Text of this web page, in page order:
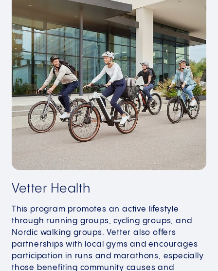
Vetter Health
This program promotes an active lifestyle
through running groups, cycling groups, and
Nordic walking groups. Vetter also offers
partnerships with local gyms and encourages
participation in runs and marathons, especially
those benefiting community causes and